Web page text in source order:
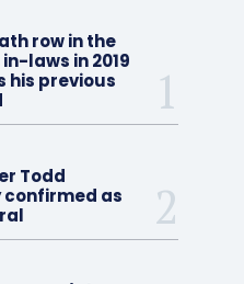
row in the
laws in 2019
his previous
Todd
confirmed as